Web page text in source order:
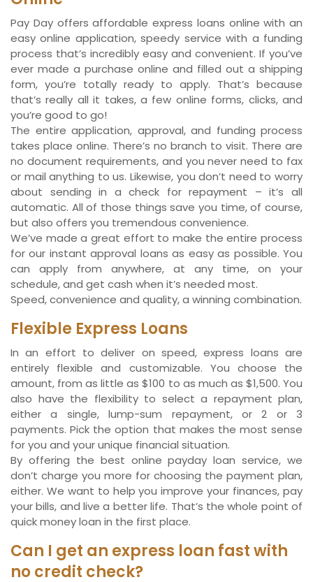
Pay Day offers affordable express loans online with an
easy online application, speedy service with a funding
process that’s incredibly easy and convenient. If you’ve
ever made a purchase online and filled out a shipping
form, you’re totally ready to apply. That’s because
that’s really all it takes, a few online forms, clicks, and
you’re good to go!
The entire application, approval, and funding process
takes place online. There’s no branch to visit. There are
no document requirements, and you never need to fax
or mail anything to us. Likewise, you don’t need to worry
about sending in a check for repayment – it’s all
automatic. All of those things save you time, of course,
but also offers you tremendous convenience.
We’ve made a great effort to make the entire process
for our instant approval loans as easy as possible. You
can apply from anywhere, at any time, on your
schedule, and get cash when it’s needed most.
Speed, convenience and quality, a winning combination.
Flexible Express Loans
In an effort to deliver on speed, express loans are
entirely flexible and customizable. You choose the
amount, from as little as $100 to as much as $1,500. You
also have the flexibility to select a repayment plan,
either a single, lump-sum repayment, or 2 or 3
payments. Pick the option that makes the most sense
for you and your unique financial situation.
By offering the best online payday loan service, we
don’t charge you more for choosing the payment plan,
either. We want to help you improve your finances, pay
your bills, and live a better life. That’s the whole point of
quick money loan in the first place.
Can I get an express loan fast with
no credit check?